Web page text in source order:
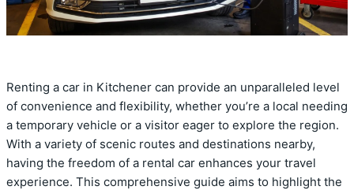
Renting a car in Kitchener can provide an unparalleled level
of convenience and flexibility, whether you’re a local needing
a temporary vehicle or a visitor eager to explore the region.
With a variety of scenic routes and destinations nearby,
having the freedom of a rental car enhances your travel
experience. This comprehensive guide aims to highlight the